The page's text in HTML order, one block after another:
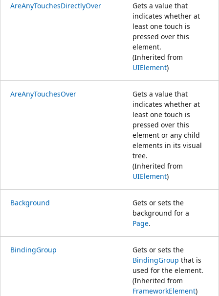
AreAnyTouchesDirectlyOver
Gets a value that
indicates whether at
least one touch is
pressed over this
element.
(Inherited from
UIElement)
AreAnyTouchesOver
Gets a value that
indicates whether at
least one touch is
pressed over this
element or any child
elements in its visual
tree.
(Inherited from
UIElement)
Background
Gets or sets the
background for a
Page.
BindingGroup
Gets or sets the
BindingGroup that is
used for the element.
(Inherited from
FrameworkElement)